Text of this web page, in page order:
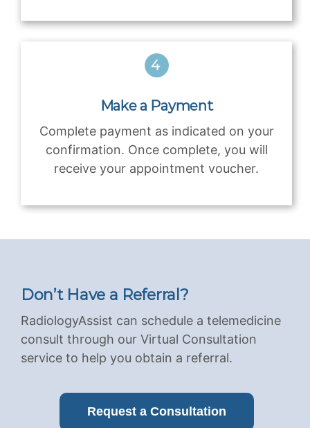
Make a Payment
Complete payment as indicated on your
confirmation. Once complete, you will
receive your appointment voucher.
Don’t Have a Referral?
RadiologyAssist can schedule a telemedicine
consult through our Virtual Consultation
service to help you obtain a referral.
Request a Consultation